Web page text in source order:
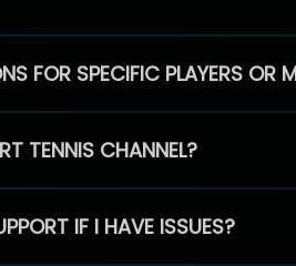
FOR SPECIFIC PLAYERS OR
TENNIS CHANNEL?
IF I HAVE ISSUES?